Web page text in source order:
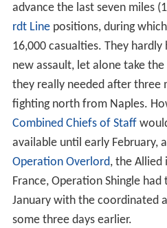
advance the last seven miles
rdt Linepositions, during
16,000 casualties. They
new assault, let alone take
they really needed after
fighting north from Naples.
Combined Chiefs of Staff
available until early February,
Operation Overlord, the Allied
France, Operation Shingle
January with the coordinated
some three days earlier.